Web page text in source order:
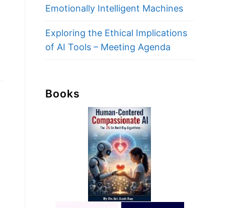
Emotionally Intelligent Machines
Exploring the Ethical Implications
of AI Tools – Meeting Agenda
Books